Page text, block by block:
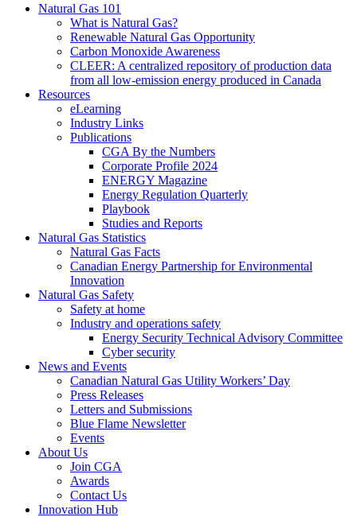
Natural Gas 101
What is Natural Gas?
Renewable Natural Gas Opportunity
Carbon Monoxide Awareness
CLEER: A centralized repository of production data
from all low-emission energy produced in Canada
Resources
eLearning
Industry Links
Publications
CGA By the Numbers
Corporate Profile 2024
ENERGY Magazine
Energy Regulation Quarterly
Playbook
Studies and Reports
Natural Gas Statistics
Natural Gas Facts
Canadian Energy Partnership for Environmental
Innovation
Natural Gas Safety
Safety at home
Industry and operations safety
Energy Security Technical Advisory Committee
Cyber security
News and Events
Canadian Natural Gas Utility Workers’ Day
Press Releases
Letters and Submissions
Blue Flame Newsletter
Events
About Us
Join CGA
Awards
Contact Us
Innovation Hub